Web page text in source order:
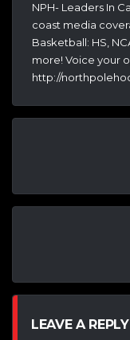
NPH- Leaders In
coast media
Basketball: HS,
more! Voice your
http://
LEAVE A REPLY